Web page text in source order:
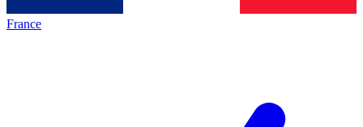
France